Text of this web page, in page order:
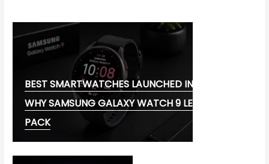
BEST SMARTWATCHES LAUNCHED IN 2026:
WHY SAMSUNG GALAXY WATCH 9 LEADS THE
PACK